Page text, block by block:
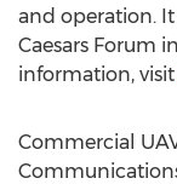
and operation.
Caesars Forum in
information, visit
Commercial